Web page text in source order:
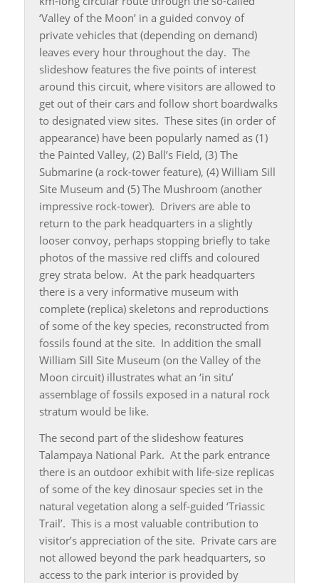
‘Valley of the Moon’ in a guided convoy of
private vehicles that (depending on demand)
leaves every hour throughout the day. The
slideshow features the five points of interest
around this circuit, where visitors are allowed to
get out of their cars and follow short boardwalks
to designated view sites. These sites (in order of
appearance) have been popularly named as (1)
the Painted Valley, (2) Ball’s Field, (3) The
Submarine (a rock-tower feature), (4) William Sill
Site Museum and (5) The Mushroom (another
impressive rock-tower). Drivers are able to
return to the park headquarters in a slightly
looser convoy, perhaps stopping briefly to take
photos of the massive red cliffs and coloured
grey strata below. At the park headquarters
there is a very informative museum with
complete (replica) skeletons and reproductions
of some of the key species, reconstructed from
fossils found at the site. In addition the small
William Sill Site Museum (on the Valley of the
Moon circuit) illustrates what an ‘in situ’
assemblage of fossils exposed in a natural rock
stratum would be like.
The second part of the slideshow features
Talampaya National Park. At the park entrance
there is an outdoor exhibit with life-size replicas
of some of the key dinosaur species set in the
natural vegetation along a self-guided ‘Triassic
Trail’. This is a most valuable contribution to
visitor’s appreciation of the site. Private cars are
not allowed beyond the park headquarters, so
access to the park interior is provided by